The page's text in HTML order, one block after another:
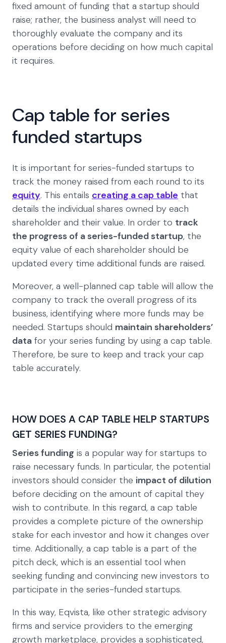
fixed amount of funding that a startup should
raise; rather, the business analyst will need to
thoroughly evaluate the company and its
operations before deciding on how much capital
it requires.
Cap table for series
funded startups
It is important for series-funded startups to
track the money raised from each round to its
equity. This entails creating a cap table that
details the individual shares owned by each
shareholder and their value. In order to track
the progress of a series-funded startup, the
equity value of each shareholder should be
updated every time additional funds are raised.
Moreover, a well-planned cap table will allow the
company to track the overall progress of its
business, identifying where more funds may be
needed. Startups should maintain shareholders’
data for your series funding by using a cap table.
Therefore, be sure to keep and track your cap
table accurately.
HOW DOES A CAP TABLE HELP STARTUPS
GET SERIES FUNDING?
Series funding is a popular way for startups to
raise necessary funds. In particular, the potential
investors should consider the impact of dilution
before deciding on the amount of capital they
wish to contribute. In this regard, a cap table
provides a complete picture of the ownership
stake for each investor and how it changes over
time. Additionally, a cap table is a part of the
pitch deck, which is an essential tool when
seeking funding and convincing new investors to
participate in the series-funded startups.
In this way, Eqvista, like other strategic advisory
firms and service providers to the emerging
growth marketplace, provides a sophisticated,